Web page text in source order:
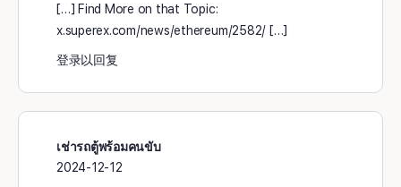
[…] Find More on that Topic:
x.superex.com/news/ethereum/2582/ […]
登录以回复
เช่ารถตู้พร้อมคนขับ
2024-12-12